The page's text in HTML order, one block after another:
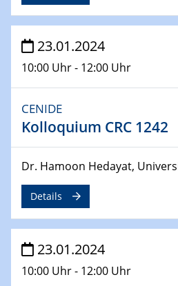
01.03.2024
Online-Kick-Off
ZBT
07.03.2024
Liquid Organic Hydrogen
14.03.2024
Microscope Techniques
Research
From Micro to Nano Analysis
23.01.2024
10:00 Uhr - 12:00 Uhr
CENIDE
Kolloquium CRC 1242
Dr. Hamoon Hedayat,
Details
23.01.2024
10:00 Uhr - 12:00 Uhr